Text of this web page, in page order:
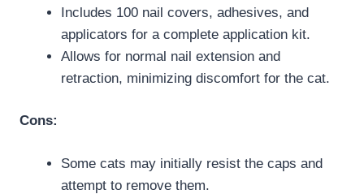
Includes 100 nail covers, adhesives, and
applicators for a complete application kit.
Allows for normal nail extension and
retraction, minimizing discomfort for the cat.
Cons:
Some cats may initially resist the caps and
attempt to remove them.